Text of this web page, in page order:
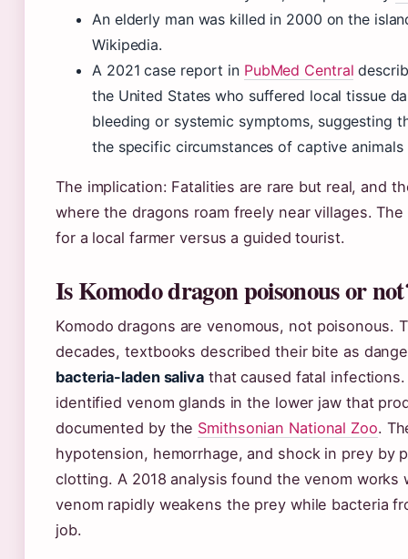
An elderly man was killed in 2000 on the
Wikipedia.
A 2021 case report in PubMed Central
the United States who suffered local tissue
bleeding or systemic symptoms, suggesting
the specific circumstances of captive animals
The implication: Fatalities are rare but real, and
where the dragons roam freely near villages.
for a local farmer versus a guided tourist.
Is Komodo dragon poisonous or
Komodo dragons are venomous, not poisonous.
decades, textbooks described their bite as
bacteria-laden salivathat caused fatal
identified venom glands in the lower jaw that
documented by the Smithsonian National Zoo.
hypotension, hemorrhage, and shock in prey by
clotting. A 2018 analysis found the venom
venom rapidly weakens the prey while bacteria
job.